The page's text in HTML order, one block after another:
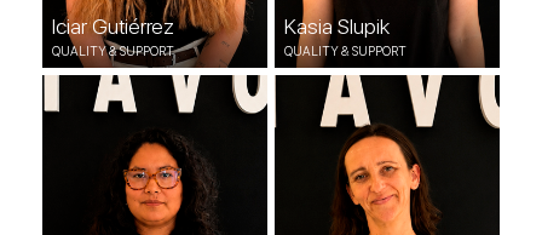
Iciar Gutiérrez
QUALITY & SUPPORT
Kasia Slupik
QUALITY & SUPPORT
Melly Trejo
QUALITY & SUPPORT
Karolina Zoblecka
QUALITY & SUPPORT